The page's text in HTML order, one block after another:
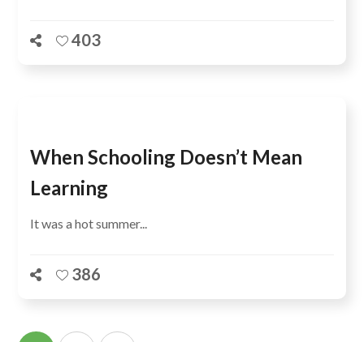
403
When Schooling Doesn’t Mean
Learning
It was a hot summer...
386